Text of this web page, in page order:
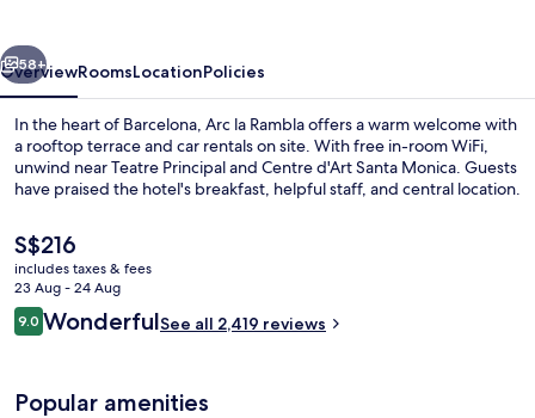
View from room
Next
58+
OverviewRoomsLocationPolicies
In the heart of Barcelona, Arc la Rambla offers a warm welcome with
a rooftop terrace and car rentals on site. With free in-room WiFi,
unwind near Teatre Principal and Centre d'Art Santa Monica. Guests
have praised the hotel's breakfast, helpful staff, and central location.
The
current
price
is
S$216
S$216
includes taxes & fees
23 Aug - 24 Aug
Reviews
9.09.0 out of 10
WonderfulSee all 2,419 reviews
Popular amenities